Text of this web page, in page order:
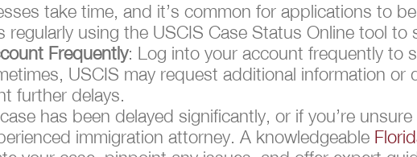
take time, and it’s common for applications to
using the USCIS Case Status Online tool to
Frequently: Log into your account frequently to
USCIS may request additional information or
further delays.
has been delayed significantly, or if you’re
immigration attorney. A knowledgeable